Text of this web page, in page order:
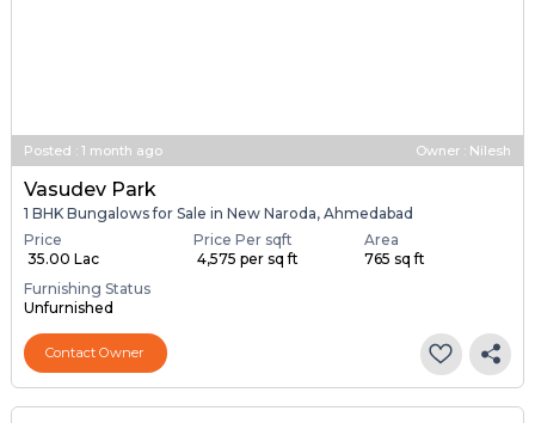
Posted : 1 month ago Owner : Nilesh
Vasudev Park
1 BHK Bungalows for Sale in New Naroda, Ahmedabad
Price
₹ 35.00 Lac
Price Per sqft
₹ 4,575 per sq ft
Area
765 sq ft
Furnishing Status
Unfurnished
Contact Owner